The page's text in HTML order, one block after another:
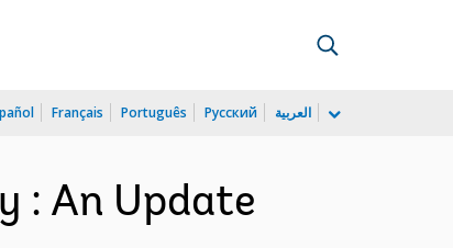
Français Português Русский العربية
: An Update